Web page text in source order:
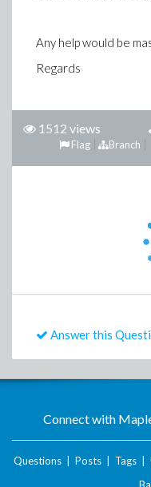
Any help would be
Regards
1512 views
Branch
Flag
Answer this
Connect with
Questions Posts Tags